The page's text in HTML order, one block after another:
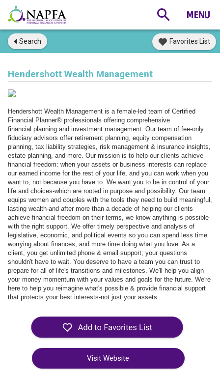
Search Favorites List
Hendershott Wealth Management
Hendershott Wealth Management is a female-led team of Certified
Financial Planner® professionals offering comprehensive
financial planning and investment management. Our team of fee-only
fiduciary advisors offer retirement planning, equity compensation
planning, tax liability strategies, risk management & insurance insights,
estate planning, and more. Our mission is to help our clients achieve
financial freedom: when your assets or business interests can replace
our earned income for the rest of your life, and you can work when you
want to, not because you have to. We want you to be in control of your
life and choices-which are rooted in purpose and possibility. Our team
equips women and couples with the tools they need to build meaningful,
lasting wealth-and after more than a decade of helping our clients
achieve financial freedom on their terms, we know anything is possible
with the right support. We offer timely perspective and analysis of
legislative, economic, and political events so you can spend less time
worrying about finances, and more time doing what you love. As a
client, you get unlimited phone & email support; your questions
shouldn't have to wait. You deserve to have a team you can trust to
prepare for all of life's transitions and milestones. We'll help you align
your money momentum with your values and goals for the future. We're
here to help you reimagine what's possible & provide financial support
that protects your best interests-not just your assets.
Visit Website